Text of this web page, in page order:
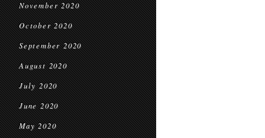
November 2020
October 2020
September 2020
August 2020
July 2020
June 2020
May 2020